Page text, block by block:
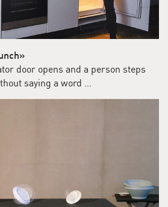
door opens and a person steps
saying a word …